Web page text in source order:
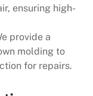
ensuring high-
provide a
molding to
for repairs.